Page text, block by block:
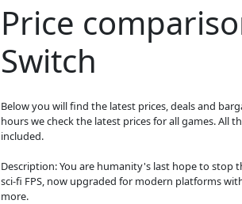
Price
Switch
Below you will find the latest prices, deals and
hours we check the latest prices for all games. All
included.
Description: You are humanity's last hope to stop
sci-fi FPS, now upgraded for modern platforms
more.